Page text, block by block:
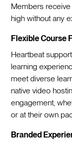
Members
high without any
Flexible Course
Heartbeat
learning
meet diverse
native video
engagement,
or at their own
Branded